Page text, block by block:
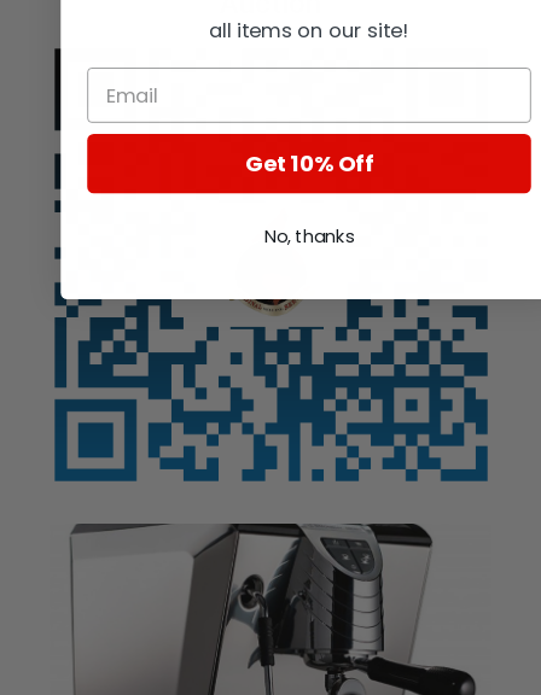
all items on our site!
Get 10% Off
No, thanks